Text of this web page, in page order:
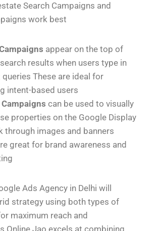
Search Campaigns and
work best
appear on the top of
results when users type in
queries These are ideal for
intent-based users
can be used to visually
properties on the Google Display
through images and banners
great for brand awareness and
Ads Agency in Delhi will
strategy using both types of
maximum reach and